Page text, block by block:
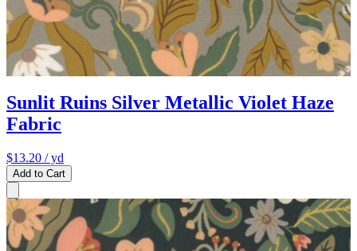
Sunlit Ruins Silver Metallic Violet Haze
Fabric
$13.20 / yd
Add to Cart